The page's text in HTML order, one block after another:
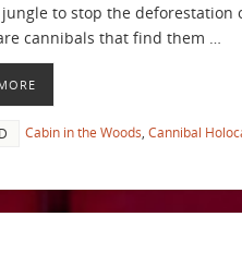
jungle to stop the
cannibals that find them …
Cabin in the Woods Cannibal